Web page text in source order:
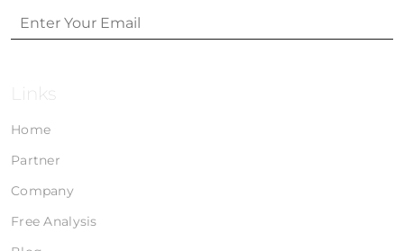
Links
Home
Partner
Company
Free Analysis